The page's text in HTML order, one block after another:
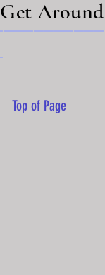
Get Around
___________
Top of Page